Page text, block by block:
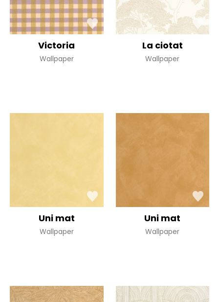
Victoria
Wallpaper
La ciotat
Wallpaper
Uni mat
Wallpaper
Uni mat
Wallpaper